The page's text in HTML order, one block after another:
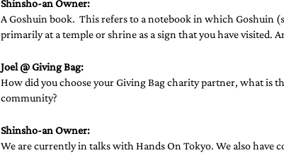
Shinsho-an Owner:
A Goshuin book.  This refers to a notebook in which Goshuin
primarily at a temple or shrine as a sign that you have visited.
Joel @ Giving Bag:
How did you choose your Giving Bag charity partner, what is
community?
Shinsho-an Owner:
We are currently in talks with Hands On Tokyo. We also have